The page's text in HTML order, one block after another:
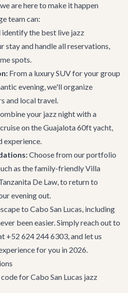
are here to make it happen
team can:
identify the best live jazz
stay and handle all reservations,
spots.
From a luxury SUV for your group
evening, we'll organize
and local travel.
your jazz night with a
on theGuajalota 60ft yacht,
experience.
Choose from our portfolio
as the family-friendlyVilla
De Law, to return to
evening out.
to Cabo San Lucas, including
been easier. Simply reach out to
+52 624 244 6303, and let us
for you in 2026.
for Cabo San Lucas jazz